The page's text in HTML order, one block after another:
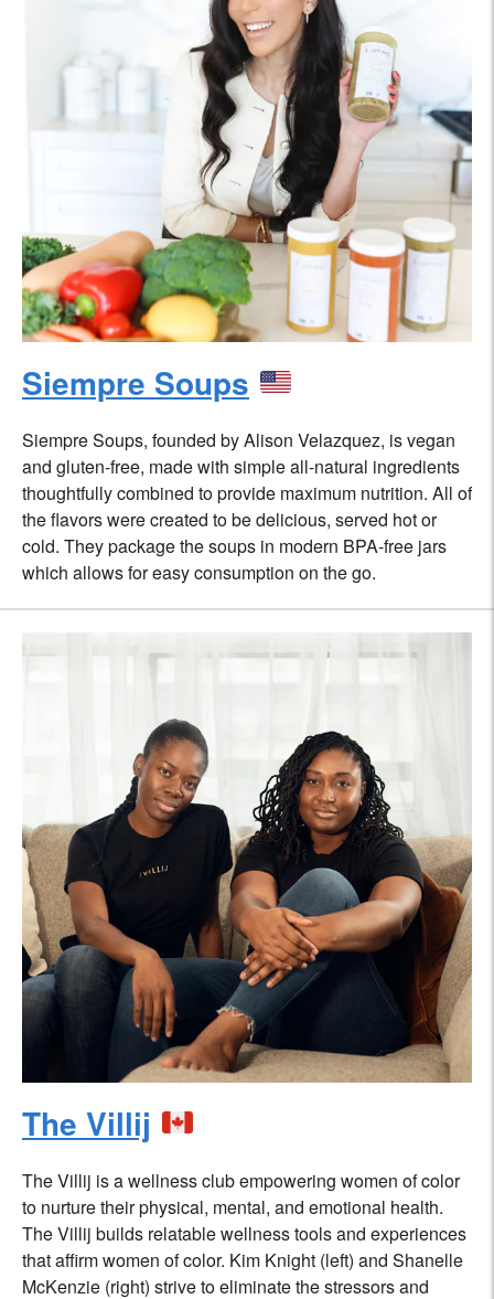
Siempre Soups
Siempre Soups, founded by Alison Velazquez, is vegan
and gluten-free, made with simple all-natural ingredients
thoughtfully combined to provide maximum nutrition. All of
the flavors were created to be delicious, served hot or
cold. They package the soups in modern BPA-free jars
which allows for easy consumption on the go.
The Villij
The Villij is a wellness club empowering women of color
to nurture their physical, mental, and emotional health.
The Villij builds relatable wellness tools and experiences
that affirm women of color. Kim Knight (left) and Shanelle
McKenzie (right) strive to eliminate the stressors and